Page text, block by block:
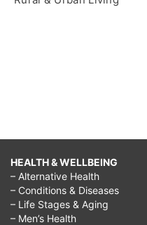
HEALTH & WELLBEING
– Alternative Health
– Conditions & Diseases
– Life Stages & Aging
– Men’s Health